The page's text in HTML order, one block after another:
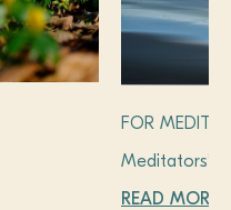
FOR
Meditators’
READ MORE